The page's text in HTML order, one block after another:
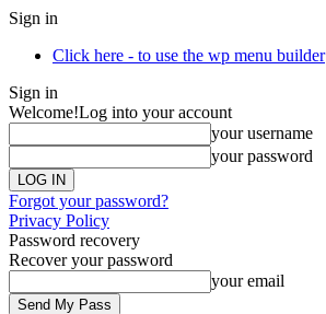
Sign in
Click here - to use the wp menu builder
Sign in
Welcome!Log into your account
your username
your password
Forgot your password?
Privacy Policy
Password recovery
Recover your password
your email